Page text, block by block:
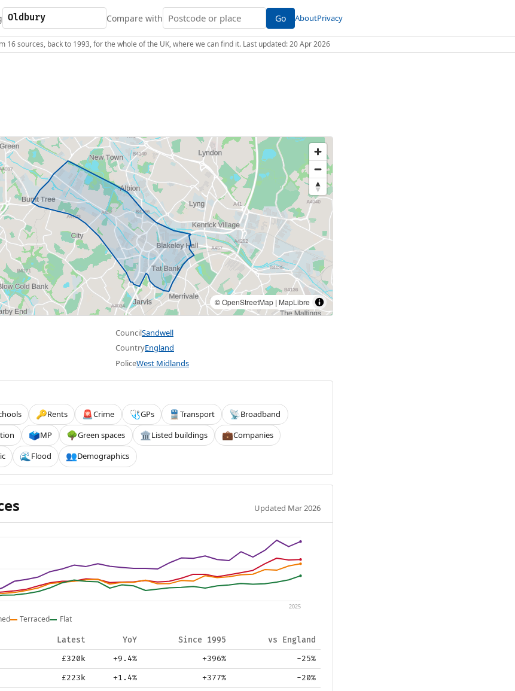
Compare with Go AboutPrivacy
16 sources, back to 1993, for the whole of the UK, where we can find it. Last updated: 20 Apr 2026
©OpenStreetMap | MapLibre
CouncilSandwell
CountryEngland
PoliceWest Midlands
🔑Rents 🚨Crime 🩺GPs 🚆Transport 📡Broadband
🗳️MP 🌳Green spaces 🏛️Listed buildings 💼Companies
🌊 Flood 👥Demographics
Updated Mar 2026
2025
Terraced Flat
Latest YoY Since 1995 vs England
£320k +9.4% +396% -25%
£223k +1.4% +377% -20%